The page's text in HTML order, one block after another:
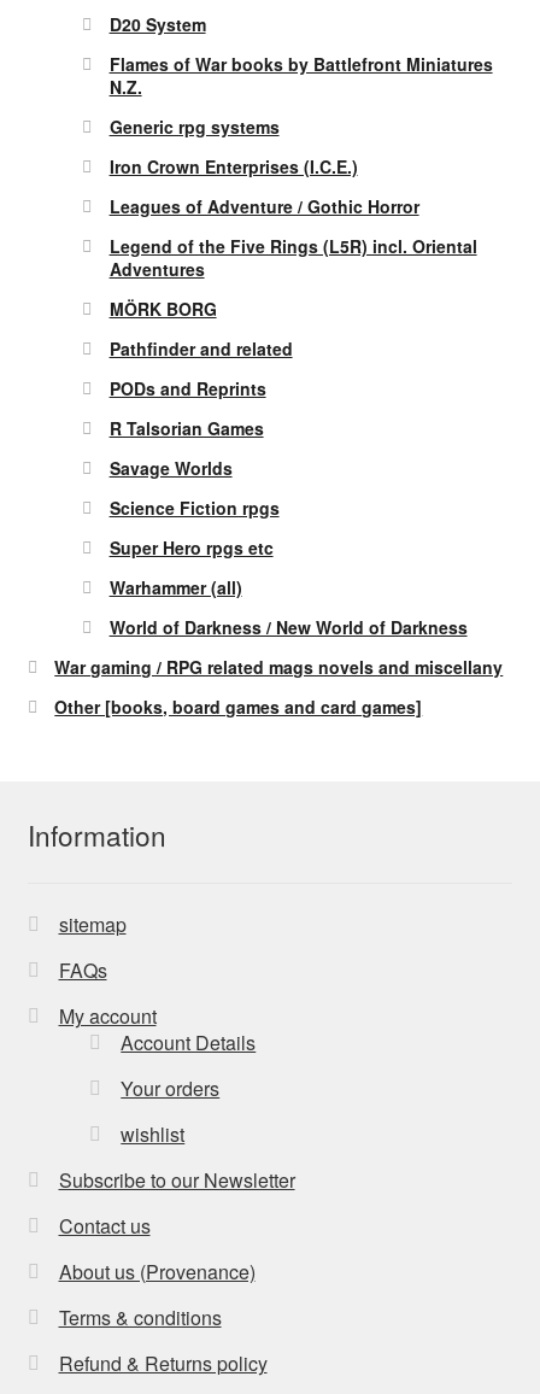
D20 System
Flames of War books by Battlefront Miniatures
N.Z.
Generic rpg systems
Iron Crown Enterprises (I.C.E.)
Leagues of Adventure / Gothic Horror
Legend of the Five Rings (L5R) incl. Oriental
Adventures
MÖRK BORG
Pathfinder and related
PODs and Reprints
R Talsorian Games
Savage Worlds
Science Fiction rpgs
Super Hero rpgs etc
Warhammer (all)
World of Darkness / New World of Darkness
War gaming / RPG related mags novels and miscellany
Other [books, board games and card games]
Information
sitemap
FAQs
My account
Account Details
Your orders
wishlist
Subscribe to our Newsletter
Contact us
About us (Provenance)
Terms & conditions
Refund & Returns policy